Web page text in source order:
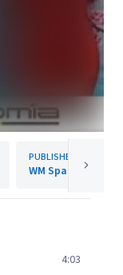
PUBLISHER
WM Spain
4:03